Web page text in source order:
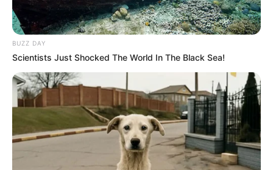
BUZZ DAY
Scientists Just Shocked The World In The Black Sea!